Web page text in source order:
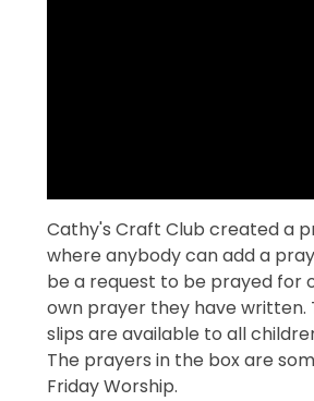
Cathy's Craft Club created a
where anybody can add a
be a request to be prayed for
own prayer they have written.
slips are available to all
The prayers in the box are
Friday Worship.